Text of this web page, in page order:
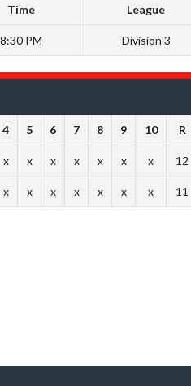
Time League
8:30 PM Division 3
4 5 6 7 8 9 10 R
x x x x x x x 12
x x x x x x x 11